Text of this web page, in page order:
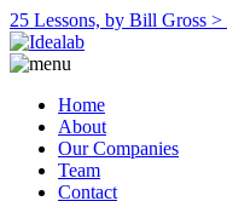
25 Lessons, by Bill Gross >
Home
About
Our Companies
Team
Contact